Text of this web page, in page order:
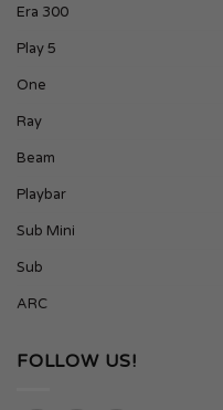
Era 300
Play 5
One
Ray
Beam
Playbar
Sub Mini
Sub
ARC
FOLLOW US!